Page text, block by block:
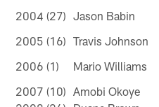
2004 (27) Jason Babin
2005 (16) Travis Johnson
2006 (1)
Mario Williams
2007 (10) Amobi Okoye